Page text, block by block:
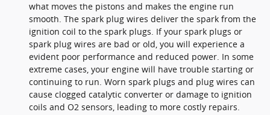
what moves the pistons and makes the engine run
smooth. The spark plug wires deliver the spark from the
ignition coil to the spark plugs. If your spark plugs or
spark plug wires are bad or old, you will experience a
evident poor performance and reduced power. In some
extreme cases, your engine will have trouble starting or
continuing to run. Worn spark plugs and plug wires can
cause clogged catalytic converter or damage to ignition
coils and O2 sensors, leading to more costly repairs.